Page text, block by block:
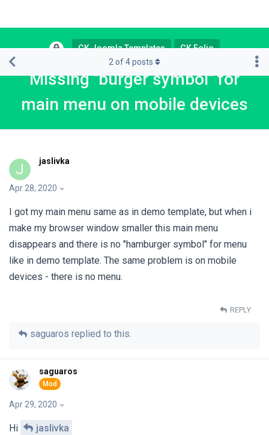
GK Joomla Templates GK Folio
Missing "burger symbol" for
main menu on mobile devices
2 of4posts
J jaslivka
Apr 28, 2020
I got my main menu same as in demo template, but when i
make my browser window smaller this main menu
disappears and there is no "hamburger symbol" for menu
like in demo template. The same problem is on mobile
devices - there is no menu.
REPLY
saguaros replied to this.
saguaros
Apr 29, 2020
Hi jaslivka